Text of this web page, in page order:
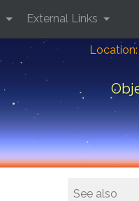
Location:
External Links
See also